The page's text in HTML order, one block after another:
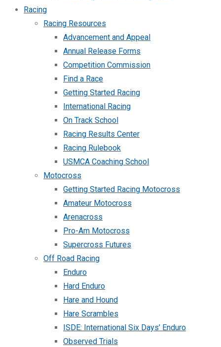
Racing
Racing Resources
Advancement and Appeal
Annual Release Forms
Competition Commission
Find a Race
Getting Started Racing
International Racing
On Track School
Racing Results Center
Racing Rulebook
USMCA Coaching School
Motocross
Getting Started Racing Motocross
Amateur Motocross
Arenacross
Pro-Am Motocross
Supercross Futures
Off Road Racing
Enduro
Hard Enduro
Hare and Hound
Hare Scrambles
ISDE: International Six Days’ Enduro
Observed Trials